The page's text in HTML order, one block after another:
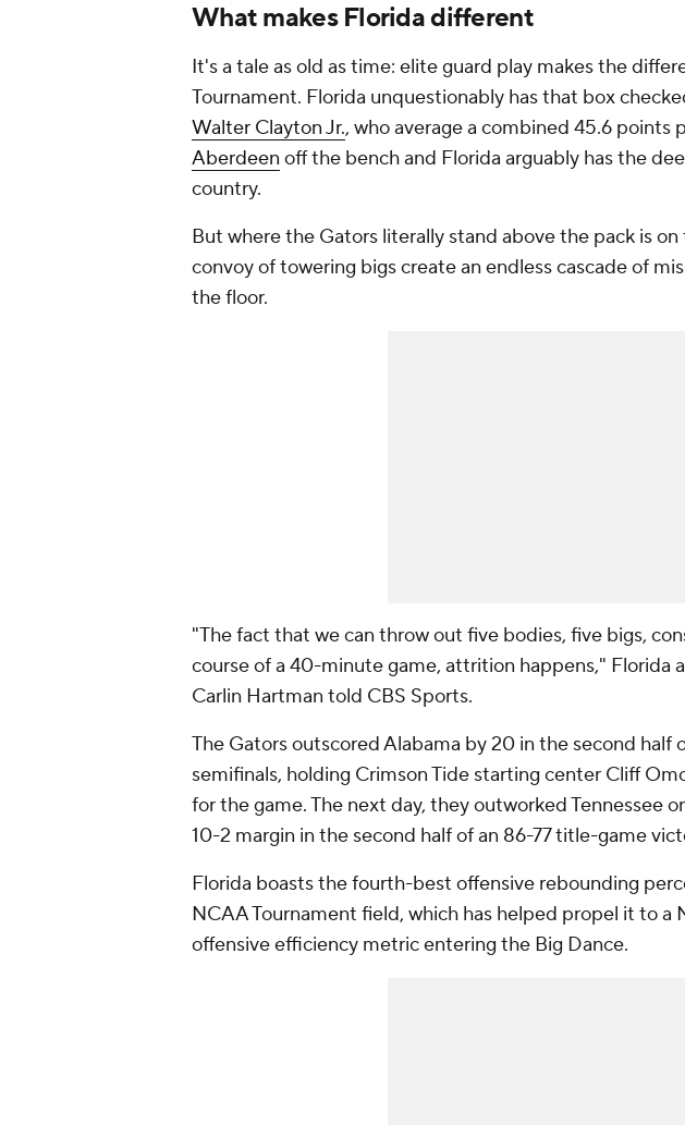
What makes Florida different
It's a tale as old as time: elite guard play makes the
Tournament. Florida unquestionably has that box
Walter Clayton Jr., who average a combined 45.6 points
Aberdeen off the bench and Florida arguably has the
country.
But where the Gators literally stand above the pack is
convoy of towering bigs create an endless cascade of
the floor.
"The fact that we can throw out five bodies, five bigs,
course of a 40-minute game, attrition happens," Florida
Carlin Hartman told CBS Sports.
The Gators outscored Alabama by 20 in the second half
semifinals, holding Crimson Tide starting center Cliff
for the game. The next day, they outworked Tennessee
10-2 margin in the second half of an 86-77 title-game
Florida boasts the fourth-best offensive rebounding
NCAA Tournament field, which has helped propel it to a
offensive efficiency metric entering the Big Dance.